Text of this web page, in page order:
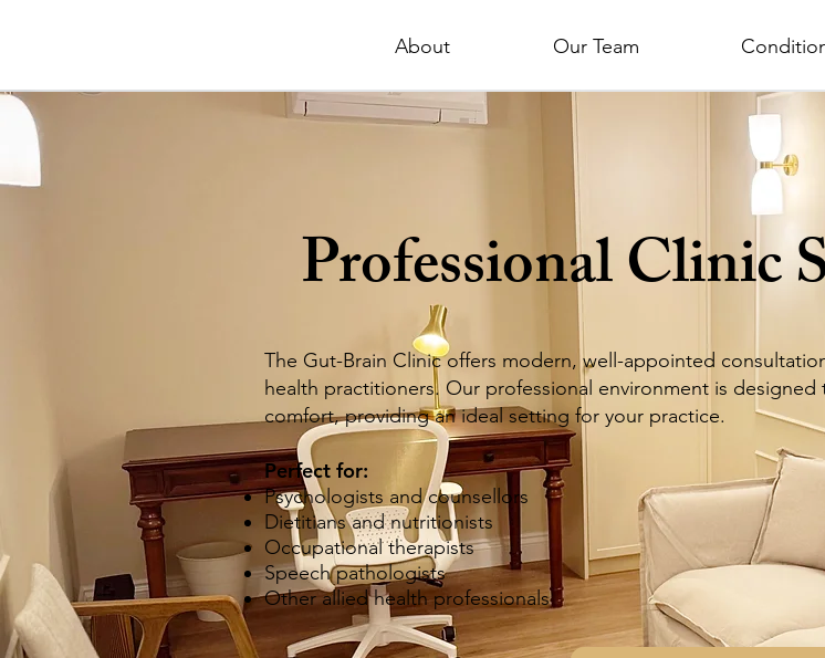
About Our Team
Professional Clinic
The Gut-Brain Clinic offers modern, well-appointed
health practitioners. Our professional environment is
comfort, providing an ideal setting for your practice.
Perfect for:
Psychologists and counsellors
Dietitians and nutritionists
Occupational therapists
Speech pathologists
Other allied health professionals